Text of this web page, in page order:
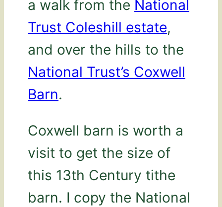
a walk from the National
Trust Coleshill estate,
and over the hills to the
National Trust’s Coxwell
Barn.
Coxwell barn is worth a
visit to get the size of
this 13th Century tithe
barn. I copy the National